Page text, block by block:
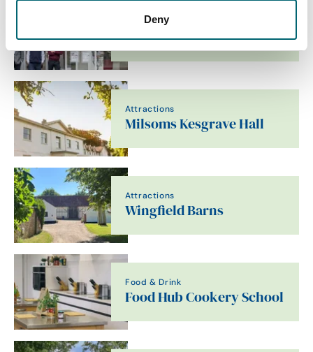
Deny
Accommodation
Stay In Suffolk
Attractions
Milsoms Kesgrave Hall
Attractions
Wingfield Barns
Food & Drink
Food Hub Cookery School